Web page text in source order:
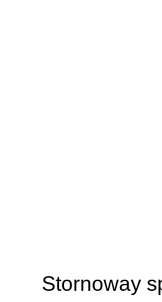
Stornoway